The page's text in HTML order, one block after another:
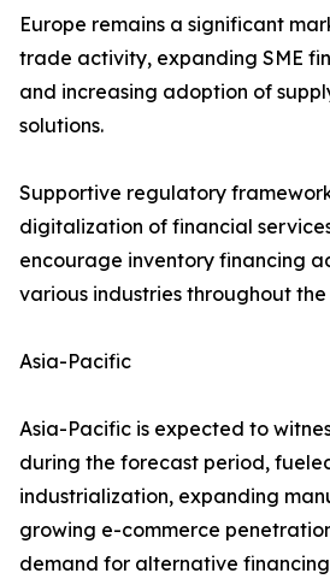
Europe remains a significant
trade activity, expanding SME
and increasing adoption of
solutions.
Supportive regulatory
digitalization of financial
encourage inventory financing
various industries throughout
Asia-Pacific
Asia-Pacific is expected to
during the forecast period,
industrialization, expanding
growing e-commerce
demand for alternative financing